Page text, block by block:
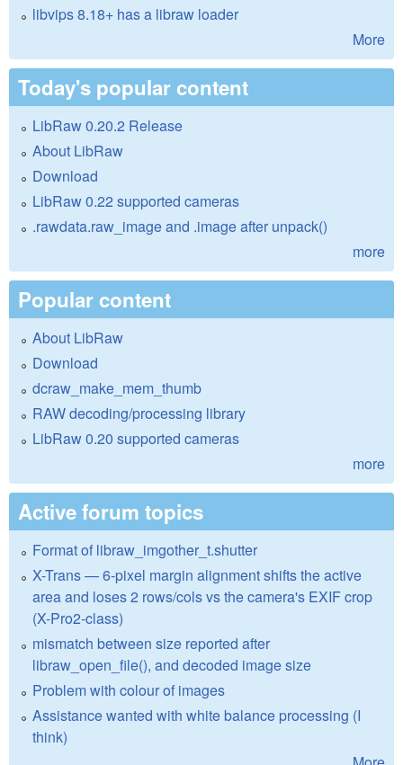
libvips 8.18+ has a libraw loader
More
Today's popular content
LibRaw 0.20.2 Release
About LibRaw
Download
LibRaw 0.22 supported cameras
.rawdata.raw_image and .image after unpack()
more
Popular content
About LibRaw
Download
dcraw_make_mem_thumb
RAW decoding/processing library
LibRaw 0.20 supported cameras
more
Active forum topics
Format of libraw_imgother_t.shutter
X-Trans — 6-pixel margin alignment shifts the active
area and loses 2 rows/cols vs the camera's EXIF crop
(X-Pro2-class)
mismatch between size reported after
libraw_open_file(), and decoded image size
Problem with colour of images
Assistance wanted with white balance processing (I
think)